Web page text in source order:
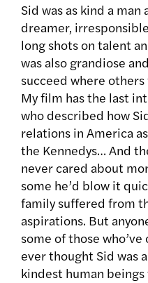
Sid was as kind a man
dreamer,
long shots on talent
was also grandiose
succeed where
My film has the last
who described how
relations in America
the Kennedys… And
never cared about
some he’d blow it
family suffered from
aspirations. But
some of those
ever thought Sid was
kindest human beings